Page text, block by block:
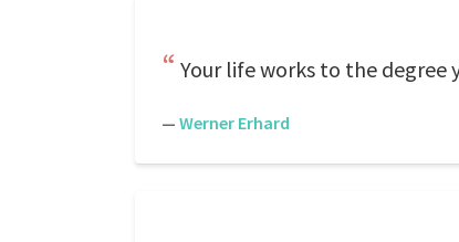
Your life works to the degree
— Werner Erhard